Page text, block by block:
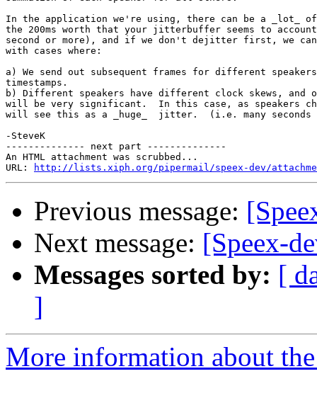
In the application we're using, there can be a
the 200ms worth that your jitterbuffer seems to
second or more), and if we don't dejitter first, we
with cases where:
a) We send out subsequent frames for different
timestamps.
b) Different speakers have different clock skews, and
will be very significant.  In this case, as speakers
will see this as a _huge_  jitter.  (i.e. many seconds
-SteveK
-------------- next part --------------
An HTML attachment was scrubbed...
URL:
http://lists.xiph.org/pipermail/speex-dev/
Previous message:
Next message: [Speex-
Messages sorted by: [
]
More information about